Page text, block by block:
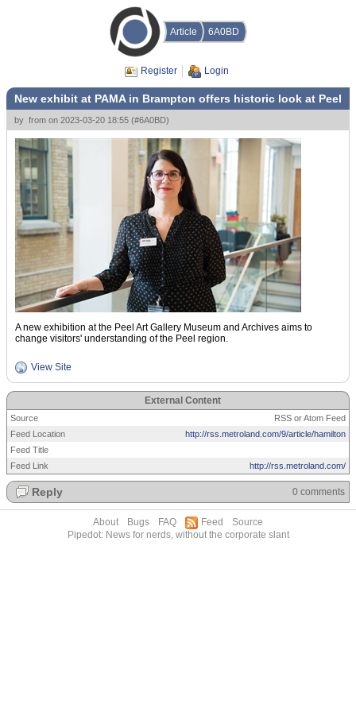
Article 6A0BD
Register Login
New exhibit at PAMA in Brampton offers historic look at Peel
by from on 2023-03-20 18:55 (#6A0BD)
A new exhibition at the Peel Art Gallery Museum and Archives aims to
change visitors' understanding of the Peel region.
View Site
External Content
Source
RSS or Atom Feed
Feed Location
http://rss.metroland.com/9/article/hamilton
Feed Title
Feed Link
http://rss.metroland.com/
Reply 0 comments
About Bugs FAQ Feed
Source
Pipedot: News for nerds, without the corporate slant